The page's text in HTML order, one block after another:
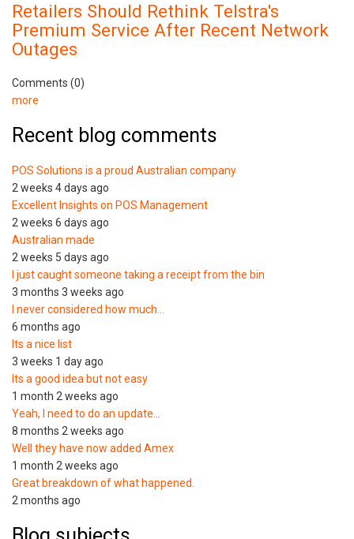
Retailers Should Rethink Telstra's
Premium Service After Recent Network
Outages
Comments (0)
more
Recent blog comments
POS Solutions is a proud Australian company
2 weeks 4 days ago
Excellent Insights on POS Management
2 weeks 6 days ago
Australian made
2 weeks 5 days ago
I just caught someone taking a receipt from the bin
3 months 3 weeks ago
I never considered how much…
6 months ago
Its a nice list
3 weeks 1 day ago
Its a good idea but not easy
1 month 2 weeks ago
Yeah, I need to do an update…
8 months 2 weeks ago
Well they have now added Amex
1 month 2 weeks ago
Great breakdown of what happened.
2 months ago